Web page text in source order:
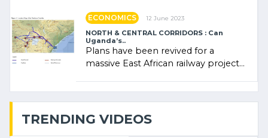
ECONOMICS 12 June 2023
NORTH & CENTRAL CORRIDORS : Can
Uganda’s..
Plans have been revived for a
massive East African railway project
TRENDING VIDEOS